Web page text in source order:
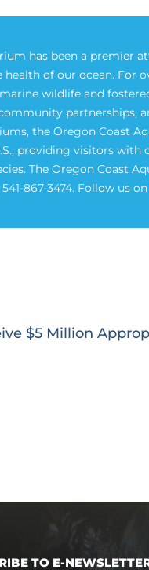
has been a premier
of our ocean. For
wildlife and
partnerships,
the Oregon Coast
providing visitors
The Oregon Coast
867-3474. Follow us
$5 Million
TO E-